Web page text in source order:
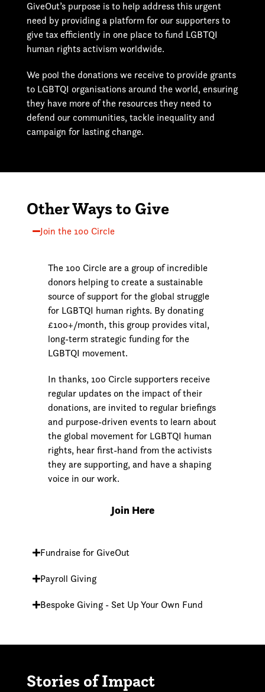
GiveOut’s purpose is to help address this urgent
need by providing a platform for our supporters to
give tax efficiently in one place to fund LGBTQI
human rights activism worldwide.
We pool the donations we receive to provide grants
to LGBTQI organisations around the world, ensuring
they have more of the resources they need to
defend our communities, tackle inequality and
campaign for lasting change.
Other Ways to Give
Join the 100 Circle
The 100 Circle are a group of incredible
donors helping to create a sustainable
source of support for the global struggle
for LGBTQI human rights. By donating
£100+/month, this group provides vital,
long-term strategic funding for the
LGBTQI movement.
In thanks, 100 Circle supporters receive
regular updates on the impact of their
donations, are invited to regular briefings
and purpose-driven events to learn about
the global movement for LGBTQI human
rights, hear first-hand from the activists
they are supporting, and have a shaping
voice in our work.
Join Here
Fundraise for GiveOut
Payroll Giving
Bespoke Giving - Set Up Your Own Fund
Stories of Impact